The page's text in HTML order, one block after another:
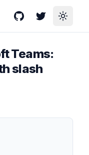
GitHubTwitterToggle
Teams:
slash